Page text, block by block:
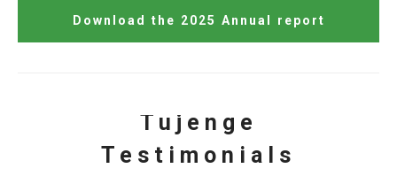
Download the 2025 Annual report
Tujenge
Testimonials